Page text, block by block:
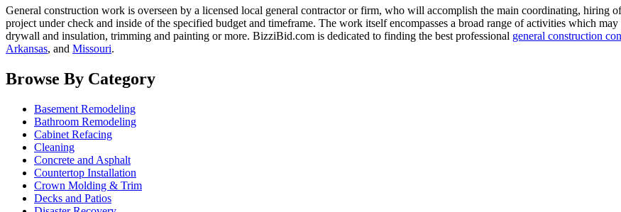
General construction work is overseen by a licensed local general contractor or firm, who will accomplish the main coordinating, hiring
project under check and inside of the specified budget and timeframe. The work itself encompasses a broad range of activities which
drywall and insulation, trimming and painting or more. BizziBid.com is dedicated to finding the best professional general construction
Arkansas, and Missouri.
Browse By Category
Basement Remodeling
Bathroom Remodeling
Cabinet Refacing
Cleaning
Concrete and Asphalt
Countertop Installation
Crown Molding & Trim
Decks and Patios